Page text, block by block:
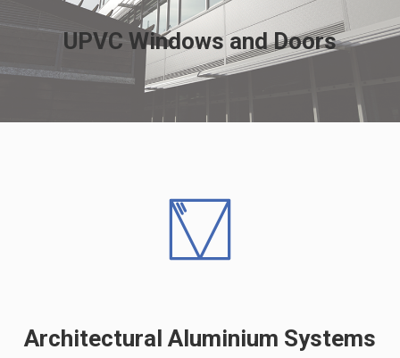
UPVC Windows and Doors
Architectural Aluminium Systems